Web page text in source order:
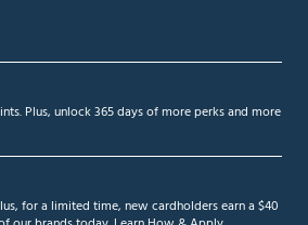
Plus, unlock 365 days of more perks and more
for a limited time, new cardholders earn a $40